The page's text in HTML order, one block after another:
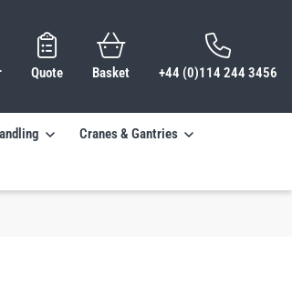
Quote Basket +44 (0)114 244 3456
Cranes & Gantries